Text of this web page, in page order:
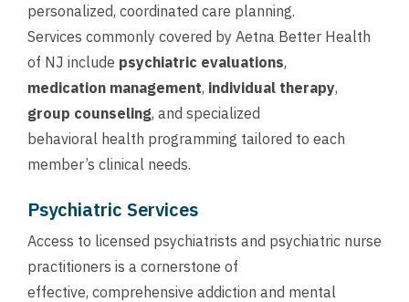
personalized, coordinated care planning.
Services commonly covered by Aetna Better Health
of NJ include psychiatric evaluations,
medication management, individual therapy,
group counseling, and specialized
behavioral health programming tailored to each
member’s clinical needs.
Psychiatric Services
Access to licensed psychiatrists and psychiatric nurse
practitioners is a cornerstone of
effective, comprehensive addiction and mental